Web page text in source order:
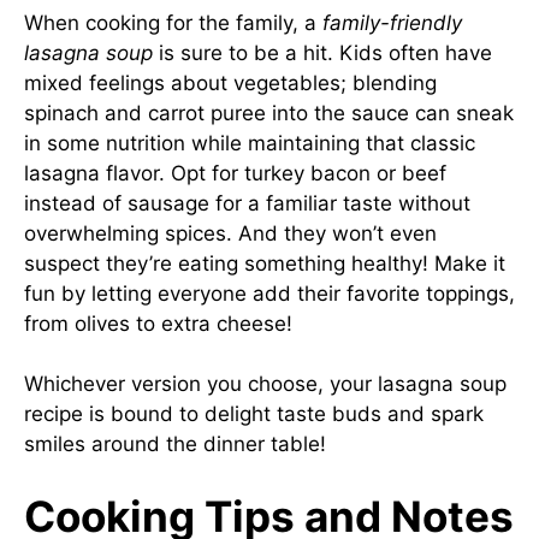
When cooking for the family, a family-friendly
lasagna soup is sure to be a hit. Kids often have
mixed feelings about vegetables; blending
spinach and carrot puree into the sauce can sneak
in some nutrition while maintaining that classic
lasagna flavor. Opt for turkey bacon or beef
instead of sausage for a familiar taste without
overwhelming spices. And they won’t even
suspect they’re eating something healthy! Make it
fun by letting everyone add their favorite toppings,
from olives to extra cheese!
Whichever version you choose, your lasagna soup
recipe is bound to delight taste buds and spark
smiles around the dinner table!
Cooking Tips and Notes